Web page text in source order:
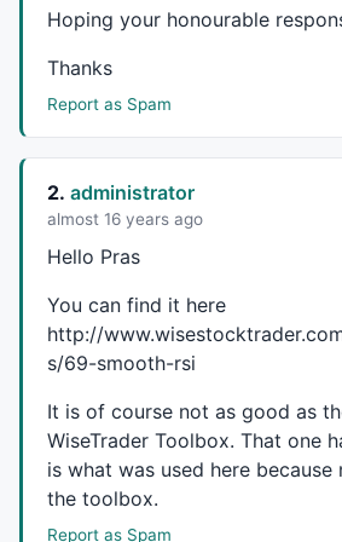
layer_0_11=input11;
layer_0_12=input12;
layer_0_13=input13;
layer_0_14=input14;
layer_0_15=1;
layer_1_0=0;
layer_1_0+=-
2.88435
layer_1_0+=-
layer_1_0+=-
0.534725
layer_1_0+=
layer_1_0+=0.0205776
layer_1_0+=-0.381748*layer_0_6;
layer_1_0+=0.690189
layer_1_0+=0.550705*layer_0_9;
layer_1_0+=- 0.0897613
layer_1_0+=1.68387*layer_0_11;
layer_1_0+=
Hoping your honourable
Thanks
Report as Spam
2. administrator
almost 16 years ago
Hello Pras
You can find it here
http://
s/69-smooth-rsi
It is of course not as good as
WiseTrader Toolbox. That one
is what was used here because
the toolbox.
Report as Spam